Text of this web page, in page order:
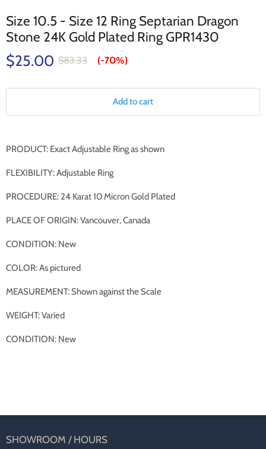
Size 10.5 - Size 12 Ring Septarian Dragon
Stone 24K Gold Plated Ring GPR1430
$25.00 $83.33 (-70%)
Add to cart
PRODUCT: Exact Adjustable Ring as shown
FLEXIBILITY: Adjustable Ring
PROCEDURE: 24 Karat 10 Micron Gold Plated
PLACE OF ORIGIN: Vancouver, Canada
CONDITION: New
COLOR: As pictured
MEASUREMENT: Shown against the Scale
WEIGHT: Varied
CONDITION: New
SHOWROOM / HOURS